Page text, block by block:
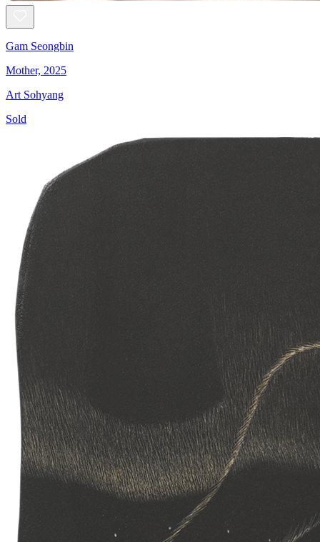
Gam Seongbin
Mother, 2025
Art Sohyang
Sold